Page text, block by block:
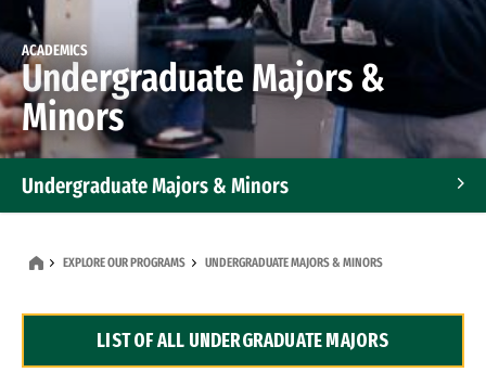
ACADEMICS
Undergraduate Majors &
Minors
Undergraduate Majors & Minors
Dual Degree Programs
EXPLORE OUR PROGRAMS UNDERGRADUATE MAJORS & MINORS
LIST OF ALL UNDERGRADUATE MAJORS